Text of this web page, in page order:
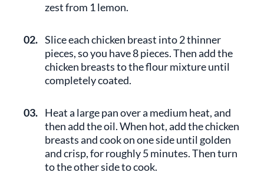
zest from 1 lemon.
02. Slice each chicken breast into 2 thinner
pieces, so you have 8 pieces. Then add the
chicken breasts to the flour mixture until
completely coated.
03. Heat a large pan over a medium heat, and
then add the oil. When hot, add the chicken
breasts and cook on one side until golden
and crisp, for roughly 5 minutes. Then turn
to the other side to cook.